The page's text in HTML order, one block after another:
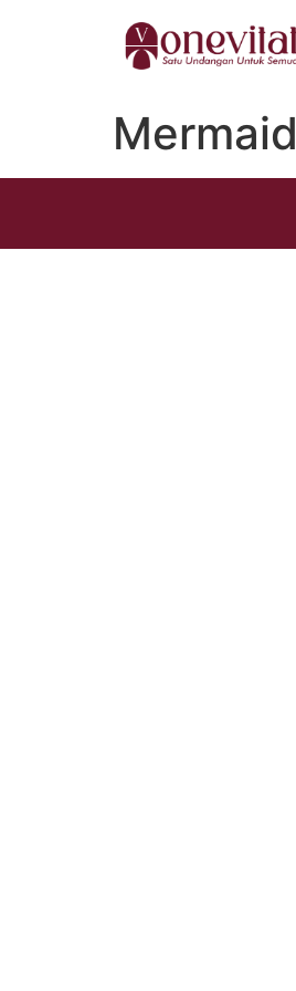
Mermaid